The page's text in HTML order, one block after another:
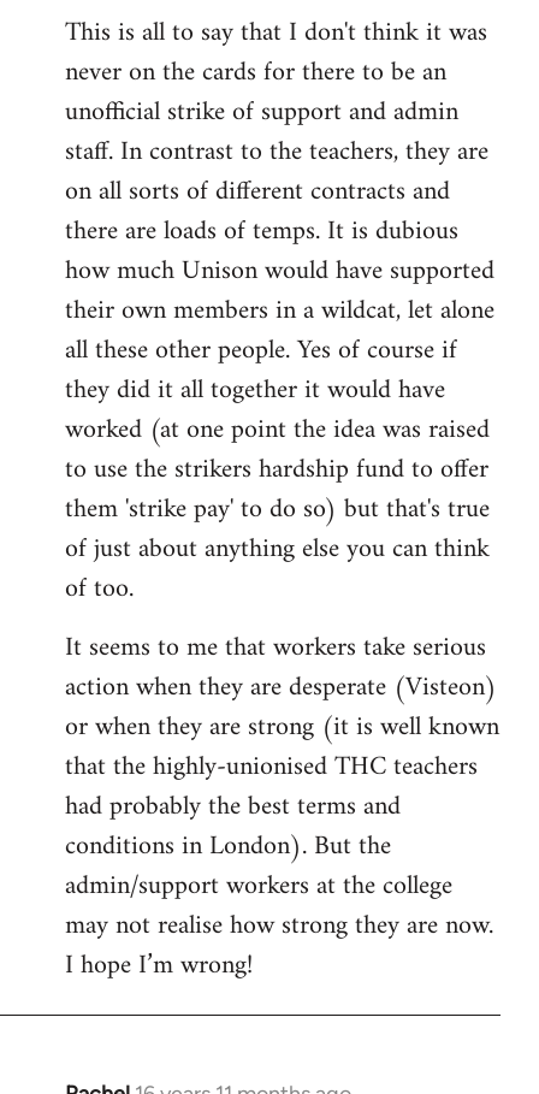
This is all to say that I don't think it was
never on the cards for there to be an
unofficial strike of support and admin
staff. In contrast to the teachers, they are
on all sorts of different contracts and
there are loads of temps. It is dubious
how much Unison would have supported
their own members in a wildcat, let alone
all these other people. Yes of course if
they did it all together it would have
worked (at one point the idea was raised
to use the strikers hardship fund to offer
them 'strike pay' to do so) but that's true
of just about anything else you can think
of too.
It seems to me that workers take serious
action when they are desperate (Visteon)
or when they are strong (it is well known
that the highly-unionised THC teachers
had probably the best terms and
conditions in London). But the
admin/support workers at the college
may not realise how strong they are now.
I hope I’m wrong!